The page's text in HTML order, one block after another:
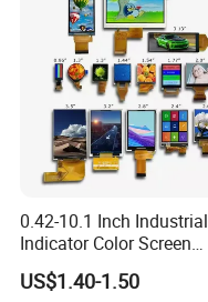
0.42-10.1 Inch Industrial
Indicator Color Screen
Touchscreen IPS Panel
Touch High Brightness
US$1.40-1.50